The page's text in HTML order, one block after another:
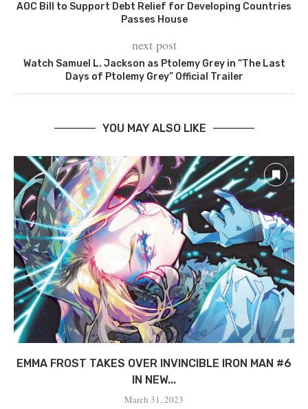
AOC Bill to Support Debt Relief for Developing Countries
Passes House
next post
Watch Samuel L. Jackson as Ptolemy Grey in “The Last
Days of Ptolemy Grey” Official Trailer
YOU MAY ALSO LIKE
EMMA FROST TAKES OVER INVINCIBLE IRON MAN #6
IN NEW...
March 31, 2023